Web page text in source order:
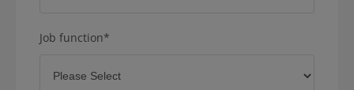
Job function*